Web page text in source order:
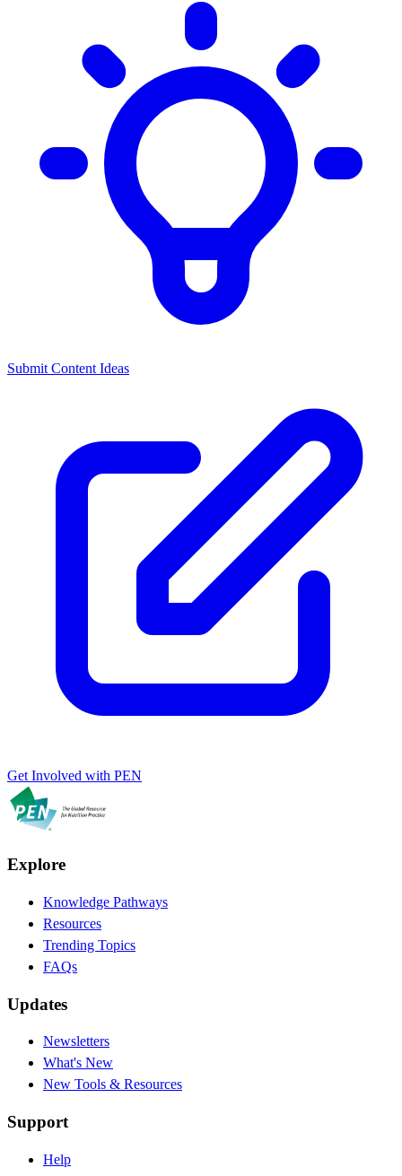
Submit Content Ideas
Get Involved with PEN
Explore
Knowledge Pathways
Resources
Trending Topics
FAQs
Updates
Newsletters
What's New
New Tools & Resources
Support
Help